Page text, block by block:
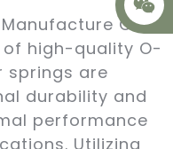
Co.,
of high-quality O-
springs are
durability and
performance
Utilizing